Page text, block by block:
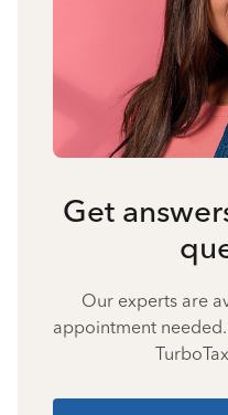
Get
Our experts are
appointment